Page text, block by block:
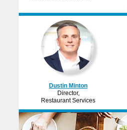
Dustin Minton
Director,
Restaurant Services